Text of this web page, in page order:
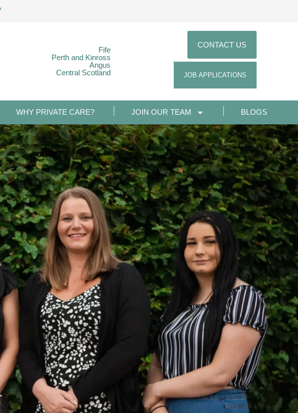
Fife
Perth and Kinross
Angus
Central Scotland
CONTACT US
JOB APPLICATIONS
WHY PRIVATE CARE? JOIN OUR TEAM BLOGS